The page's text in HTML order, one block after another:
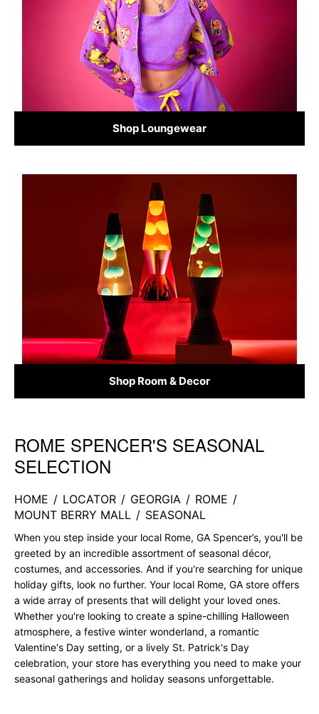
Shop Loungewear
Shop Room & Decor
Skip link
ROME SPENCER'S SEASONAL
SELECTION
HOME / LOCATOR / GEORGIA / ROME /
MOUNT BERRY MALL / SEASONAL
When you step inside your local Rome, GA Spencer’s, you'll be
greeted by an incredible assortment of seasonal décor,
costumes, and accessories. And if you're searching for unique
holiday gifts, look no further. Your local Rome, GA store offers
a wide array of presents that will delight your loved ones.
Whether you're looking to create a spine-chilling Halloween
atmosphere, a festive winter wonderland, a romantic
Valentine's Day setting, or a lively St. Patrick's Day
celebration, your store has everything you need to make your
seasonal gatherings and holiday seasons unforgettable.